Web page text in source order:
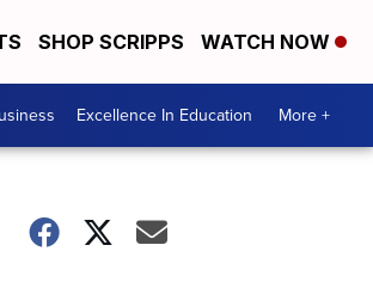
SHOP SCRIPPS WATCH NOW
Excellence In Education More +